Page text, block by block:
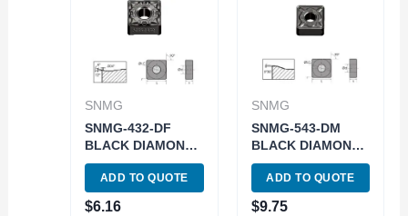
SNMG
SNMG-432-DF
BLACK DIAMOND
COATED CARBIDE
INSERT (6035-
1432)
ADD TO QUOTE
$6.16
SNMG
SNMG-543-DM
BLACK DIAMOND
COATED CARBIDE
INSERT (6035-
0543)
ADD TO QUOTE
$9.75